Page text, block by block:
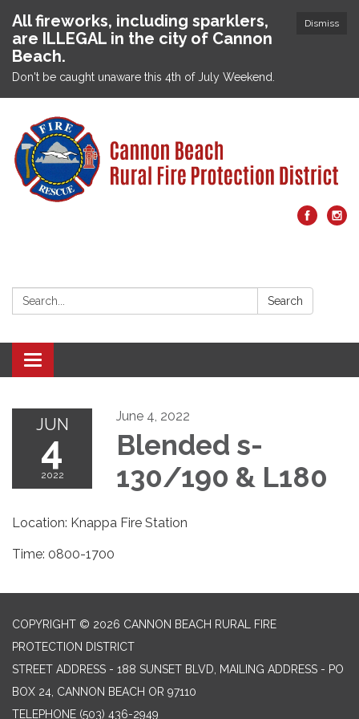
Dismiss
All fireworks, including sparklers,
are ILLEGAL in the city of Cannon
Beach.
Don't be caught unaware this 4th of July Weekend.
Search: Search
Toggle navigation
JUN
4
2022
June 4, 2022
Blended s-
130/190 & L180
Location: Knappa Fire Station
Time: 0800-1700
COPYRIGHT © 2026 CANNON BEACH RURAL FIRE
PROTECTION DISTRICT
STREET ADDRESS - 188 SUNSET BLVD, MAILING ADDRESS - PO
BOX 24, CANNON BEACH OR 97110
TELEPHONE (503) 436-2949